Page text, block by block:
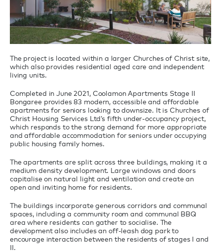
The project is located within a larger Churches of Christ site,
which also provides residential aged care and independent
living units.
Completed in June 2021, Coolamon Apartments Stage II
Bongaree provides 83 modern, accessible and affordable
apartments for seniors looking to downsize. It is Churches of
Christ Housing Services Ltd’s fifth under-occupancy project,
which responds to the strong demand for more appropriate
and affordable accommodation for seniors under occupying
public housing family homes.
The apartments are split across three buildings, making it a
medium density development. Large windows and doors
capitalise on natural light and ventilation and create an
open and inviting home for residents.
The buildings incorporate generous corridors and communal
spaces, including a community room and communal BBQ
area where residents can gather to socialise. The
development also includes an off-leash dog park to
encourage interaction between the residents of stages I and
II.